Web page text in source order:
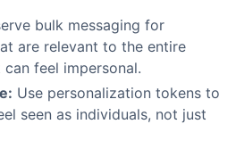
bulk messaging for
are relevant to the entire
feel impersonal.
Use personalization tokens to
seen as individuals, not just